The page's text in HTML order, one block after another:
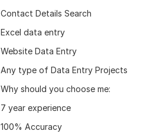
Contact Details Search
Excel data entry
Website Data Entry
Any type of Data Entry Projects
Why should you choose me:
7 year experience
100% Accuracy